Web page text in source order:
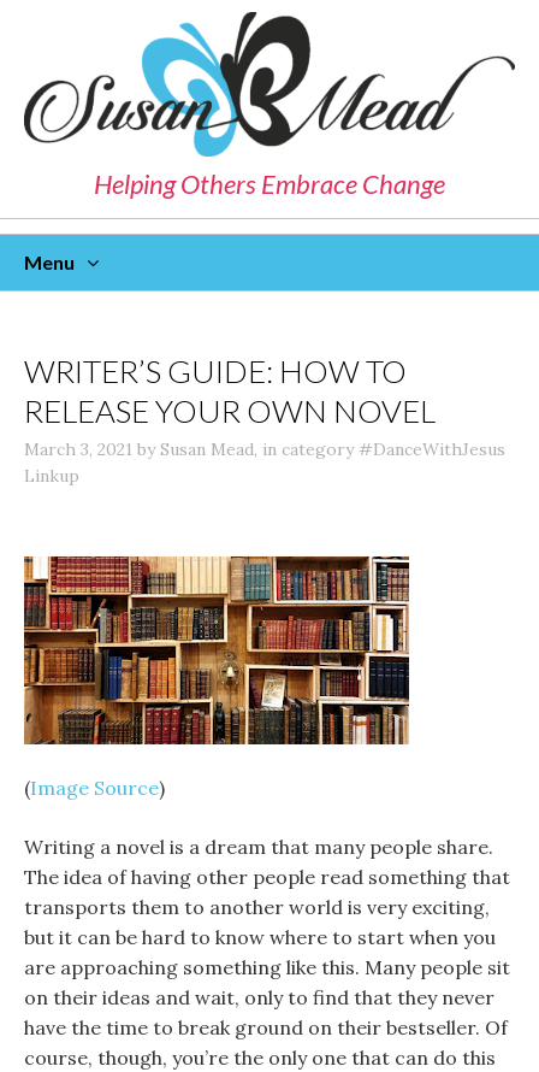
Helping Others Embrace Change
Menu
WRITER’S GUIDE: HOW TO
RELEASE YOUR OWN NOVEL
March 3, 2021 bySusan Mead, in category#DanceWithJesus
Linkup
(Image Source)
Writing a novel is a dream that many people share.
The idea of having other people read something that
transports them to another world is very exciting,
but it can be hard to know where to start when you
are approaching something like this. Many people sit
on their ideas and wait, only to find that they never
have the time to break ground on their bestseller. Of
course, though, you’re the only one that can do this